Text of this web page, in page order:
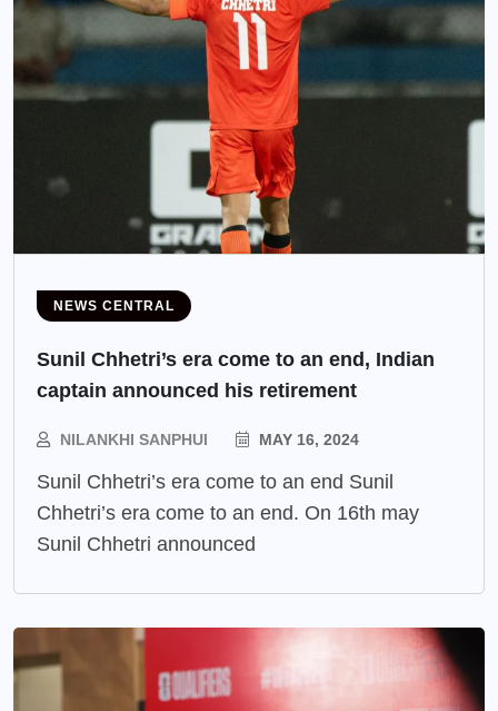
NEWS CENTRAL
Sunil Chhetri’s era come to an end, Indian
captain announced his retirement
NILANKHI SANPHUI MAY 16, 2024
Sunil Chhetri’s era come to an end Sunil
Chhetri’s era come to an end. On 16th may
Sunil Chhetri announced